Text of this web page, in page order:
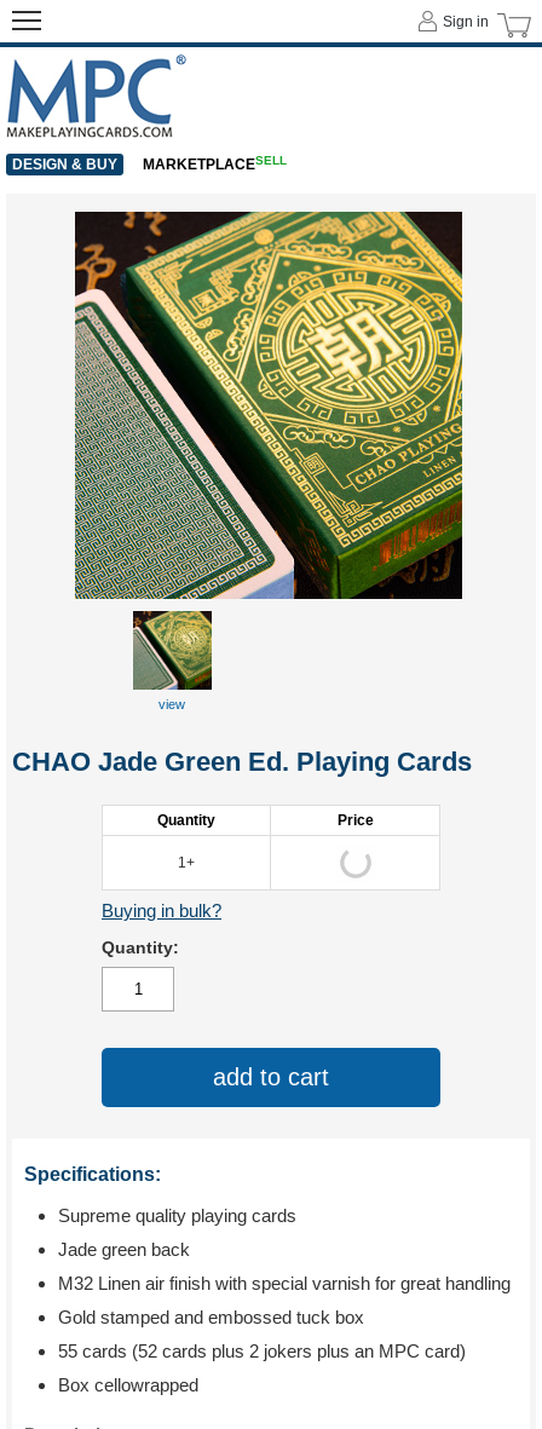
CHAO Jade Green Ed. Playing Cards
Quantity Price
1+
Buying in bulk?
Quantity:
add to cart
view
Specifications:
Supreme quality playing cards
Jade green back
M32 Linen air finish with special varnish for great handling
Gold stamped and embossed tuck box
55 cards (52 cards plus 2 jokers plus an MPC card)
Box cellowrapped
Sign in
DESIGN & BUY MARKETPLACESELL